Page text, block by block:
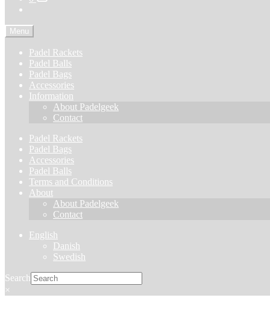
Menu
Padel Rackets
Padel Balls
Padel Bags
Accessories
Information
About Padelgeek
Contact
Padel Rackets
Padel Bags
Accessories
Padel Balls
Terms and Conditions
About
About Padelgeek
Contact
English
Danish
Swedish
Search
×